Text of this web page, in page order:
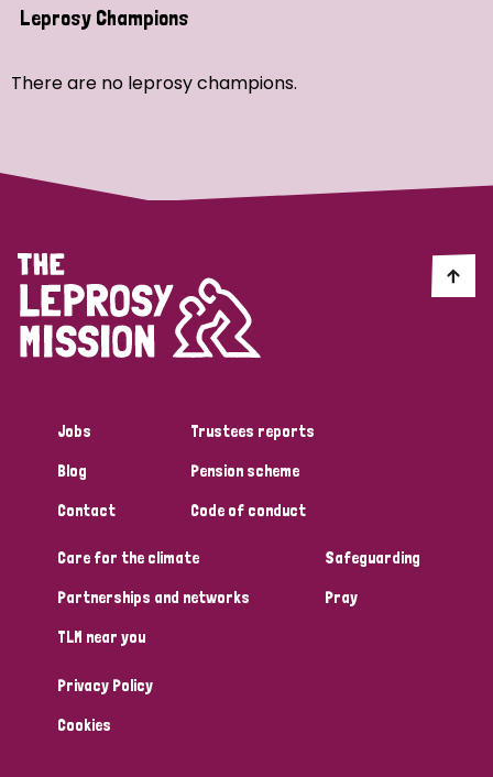
Search
Strategic Priority
Discrimination (4)
Disability (1)
Tags
Australia Bangladesh Belgium
Denmark Democratic Republic of Congo
England and Wales
Leprosy Champions
There are no leprosy champions.
Jobs
Blog
Contact
Trustees reports
Pension scheme
Code of conduct
Care for the climate
Partnerships and networks
TLM near you
Safeguarding
Pray
Privacy Policy
Cookies